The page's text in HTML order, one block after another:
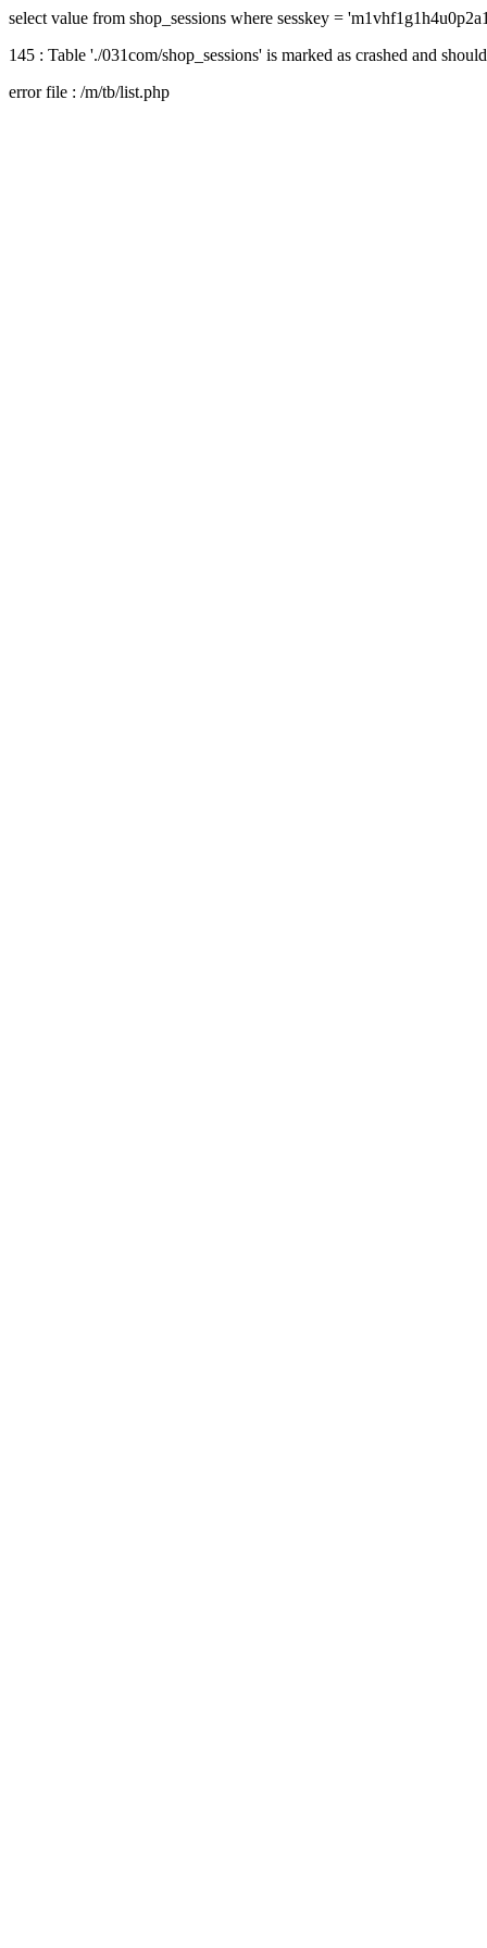
select value from shop_sessions where sesskey =
145 : Table './031com/shop_sessions' is marked as crashed and
error file : /m/tb/list.php